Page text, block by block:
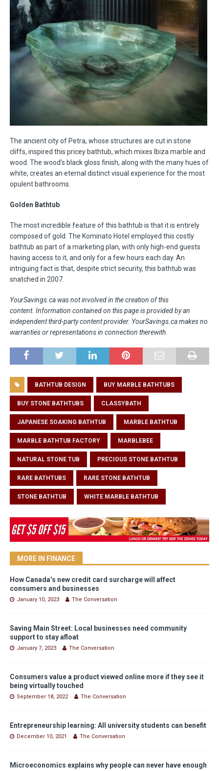
The ancient city of Petra, whose structures are cut in stone
cliffs, inspired this pricey bathtub, which mixes Ibiza marble and
wood. The wood’s black gloss finish, along with the many hues of
white, creates an eternal distinct visual experience for the most
opulent bathrooms.
Golden Bathtub
The most incredible feature of this bathtub is that it is entirely
composed of gold. The Kominato Hotel employed this costly
bathtub as part of a marketing plan, with only high-end guests
having access to it, and only for a few hours each day. An
intriguing fact is that, despite strict security, this bathtub was
snatched in 2007.
YourSavings.ca was not involved in the creation of this
content. Information contained on this page is provided by an
independent third-party content provider. YourSavings.ca makes no
warranties or representations in connection therewith.
BATHTUB DESIGN BUY MARBLE BATHTUBS
BUY STONE BATHTUBS CLASSYBATH
JAPANESE SOAKING BATHTUB MARBLE BATHTUB
MARBLE BATHTUB FACTORY MARBLEBEE
NATURAL STONE TUB PRECIOUS STONE BATHTUB
RARE BATHTUBS RARE STONE BATHTUB
STONE BATHTUB WHITE MARBLE BATHTUB
MORE IN FINANCE
How Canada’s new credit card surcharge will affect
consumers and businesses
January 10, 2023 The Conversation
Saving Main Street: Local businesses need community
support to stay afloat
January 7, 2023 The Conversation
Consumers value a product viewed online more if they see it
being virtually touched
September 18, 2022 The Conversation
Entrepreneurship learning: All university students can benefit
December 10, 2021 The Conversation
Microeconomics explains why people can never have enough